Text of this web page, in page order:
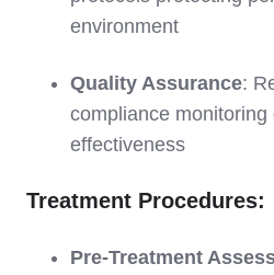
environment
Quality Assurance:
compliance
effectiveness
Treatment Procedures:
Pre-Treatment